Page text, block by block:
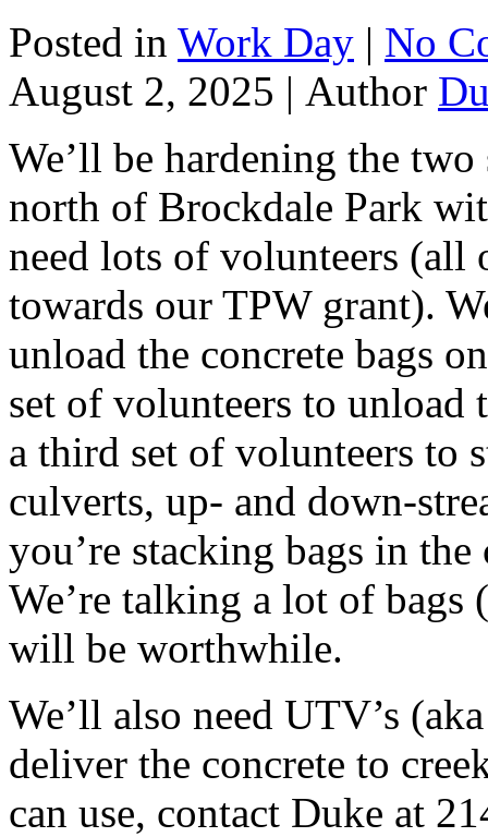
Posted in Work Day | No
August 2, 2025 | Author
We’ll be hardening the
north of Brockdale Park
need lots of volunteers
towards our TPW grant).
unload the concrete bags
set of volunteers to unload
a third set of volunteers to
culverts, up- and down-
you’re stacking bags in
We’re talking a lot of bags
will be worthwhile.
We’ll also need UTV’s
deliver the concrete to
can use, contact Duke at